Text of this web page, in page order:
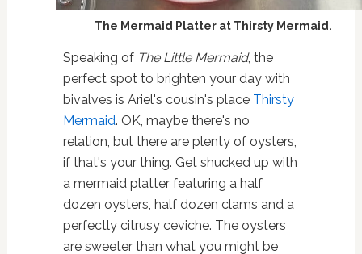
The Mermaid Platter at Thirsty Mermaid.
Speaking of The Little Mermaid, the
perfect spot to brighten your day with
bivalves is Ariel's cousin's place Thirsty
Mermaid. OK, maybe there's no
relation, but there are plenty of oysters,
if that's your thing. Get shucked up with
a mermaid platter featuring a half
dozen oysters, half dozen clams and a
perfectly citrusy ceviche. The oysters
are sweeter than what you might be